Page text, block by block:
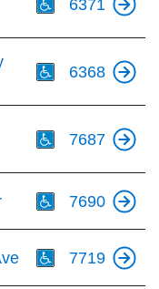
6371
6368
7687
7690
7719